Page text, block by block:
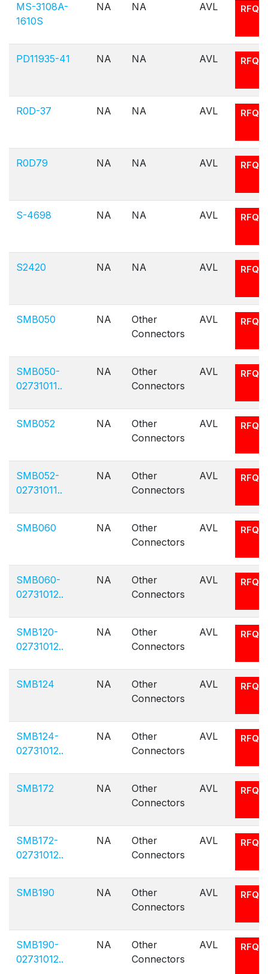
MS-3108A-
1610S
NA NA AVL RFQ
PD11935-41 NA NA AVL RFQ
R0D-37 NA NA AVL RFQ
R0D79 NA NA AVL RFQ
S-4698 NA NA AVL RFQ
S2420 NA NA AVL RFQ
SMB050 NA
Other
Connectors
AVL RFQ
SMB050-
02731011..
NA
Other
Connectors
AVL RFQ
SMB052 NA
Other
Connectors
AVL RFQ
SMB052-
02731011..
NA
Other
Connectors
AVL RFQ
SMB060 NA
Other
Connectors
AVL RFQ
SMB060-
02731012..
NA
Other
Connectors
AVL RFQ
SMB120-
02731012..
NA
Other
Connectors
AVL RFQ
SMB124 NA
Other
Connectors
AVL RFQ
SMB124-
02731012..
NA
Other
Connectors
AVL RFQ
SMB172 NA
Other
Connectors
AVL RFQ
SMB172-
02731012..
NA
Other
Connectors
AVL RFQ
SMB190 NA
Other
Connectors
AVL RFQ
SMB190-
02731012..
NA
Other
Connectors
AVL RFQ